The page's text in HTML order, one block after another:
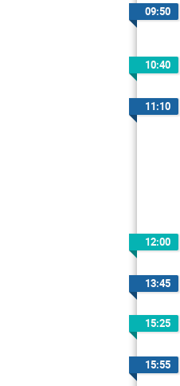
09:50
10:40
11:10
12:00
13:45
15:25
15:55